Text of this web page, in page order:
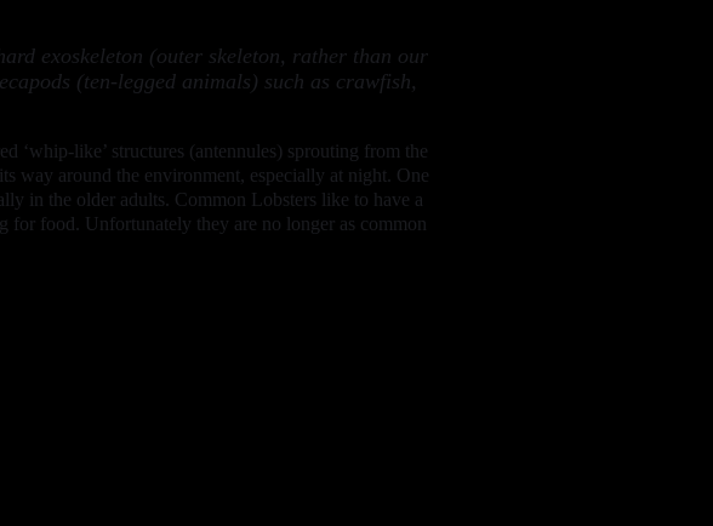
exoskeleton (outer skeleton, rather than our
(ten-legged animals) such as crawfish,
‘whip-like’ structures (antennules) sprouting from the
way around the environment, especially at night. One
in the older adults. Common Lobsters like to have a
food. Unfortunately they are no longer as common